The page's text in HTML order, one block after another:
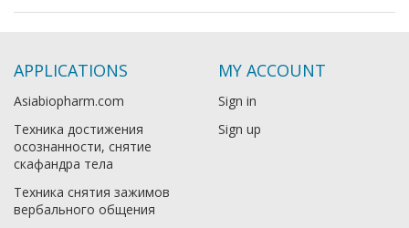
APPLICATIONS
Asiabiopharm.com
Техника достижения
осознанности, снятие
скафандра тела
Техника снятия зажимов
вербального общения
MY ACCOUNT
Sign in
Sign up